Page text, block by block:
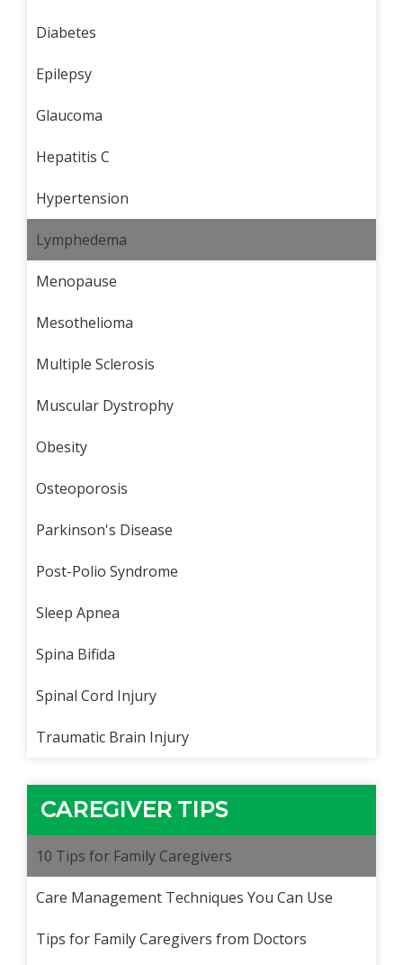
Diabetes
Epilepsy
Glaucoma
Hepatitis C
Hypertension
Lymphedema
Menopause
Mesothelioma
Multiple Sclerosis
Muscular Dystrophy
Obesity
Osteoporosis
Parkinson's Disease
Post-Polio Syndrome
Sleep Apnea
Spina Bifida
Spinal Cord Injury
Traumatic Brain Injury
CAREGIVER TIPS
10 Tips for Family Caregivers
Care Management Techniques You Can Use
Tips for Family Caregivers from Doctors